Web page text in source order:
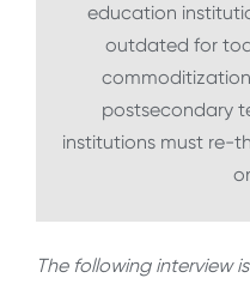
education
outdated for
postsecondary
institutions must re-
The following interview